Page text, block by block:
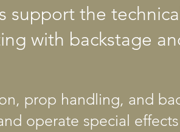
support the
with backstage
prop handling, and
operate special